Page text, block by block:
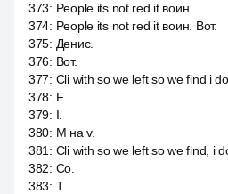
373: People its not red it воин.
374: People its not red it воин. Вот.
375: Денис.
376: Вот.
377: Cli with so we left so we find i
378: F.
379: I.
380: M на v.
381 : Cli with so we left so we find, i
382: Со.
383: Т.